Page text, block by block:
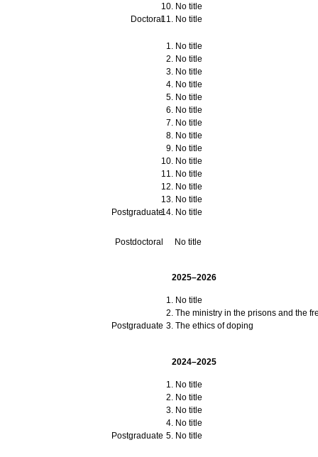
Doctoral
No title
No title
Postgraduate
No title
No title
No title
No title
No title
No title
No title
No title
No title
No title
No title
No title
No title
No title
Postdoctoral No title
2025–2026
Postgraduate
No title
The ministry in the prisons and the
The ethics of doping
2024–2025
Postgraduate
No title
No title
No title
No title
No title